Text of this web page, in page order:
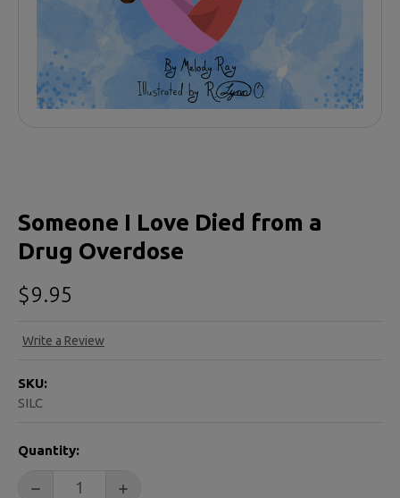
Someone I Love Died from a
Drug Overdose
$9.95
Write a Review
SKU:
SILC
STOCK:
Quantity:
DECREASE QUANTITY OF SOMEONE I LOVE DIED FROM
INCREASE QUANTITY OF SOMEONE I